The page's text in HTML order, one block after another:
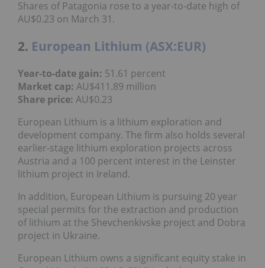
Shares of Patagonia rose to a year-to-date high of
AU$0.23 on March 31.
2. European Lithium (ASX:EUR)
Year-to-date gain: 51.61 percent
Market cap: AU$411.89 million
Share price: AU$0.23
European Lithium is a lithium exploration and
development company. The firm also holds several
earlier-stage lithium exploration projects across
Austria and a 100 percent interest in the Leinster
lithium project in Ireland.
In addition, European Lithium is pursuing 20 year
special permits for the extraction and production
of lithium at the Shevchenkivske project and Dobra
project in Ukraine.
European Lithium owns a significant equity stake in